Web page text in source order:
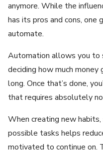
anymore. While the
has its pros and cons,
automate.
Automation allows you to
deciding how much
long. Once that’s done,
that requires absolutely
When creating new
possible tasks helps
motivated to continue on.